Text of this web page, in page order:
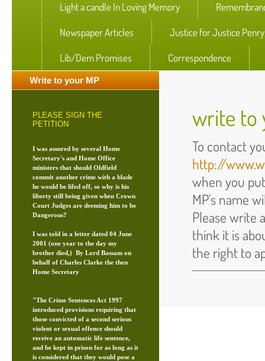
Light a candle In Loving Memory
Newspaper Articles Justice for Justice
Lib/Dem Promises Correspondence
Write to your MP
PLEASE SIGN THE
PETITION
I was assured by several Home
Secretary's and Home Office
ministers that should Oldfield
commit another crime with a blade
he would be lifed off, so why is his
liberty still being given when Crown
Court Judges are deeming him to be
Dangerous?
I was told in a letter dated 04 June
2001 (one year to the day my
brother died,) By Lord Bassam on
behalf of Charles Clarke the then
Home Secretary
"The Crime Sentences Act 1997
introduced provisions requiring that
those convicted of a second serious
violent or sexual offence should
receive an automatic life sentence,
and be kept in prison for as long as it
is considered that they would pose a
write to
To contact
http://
when you
MP's name
Please write
think it is
the right to